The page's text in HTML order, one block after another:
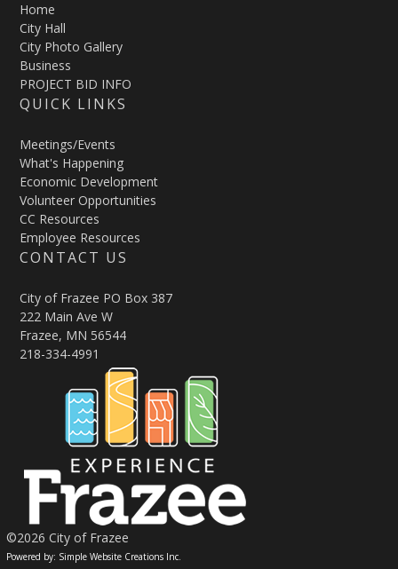
Home
City Hall
City Photo Gallery
Business
PROJECT BID INFO
QUICK LINKS
Meetings/Events
What's Happening
Economic Development
Volunteer Opportunities
CC Resources
Employee Resources
CONTACT US
City of Frazee PO Box 387
222 Main Ave W
Frazee, MN 56544
218-334-4991
©2026 City of Frazee
Powered by: Simple Website Creations Inc.